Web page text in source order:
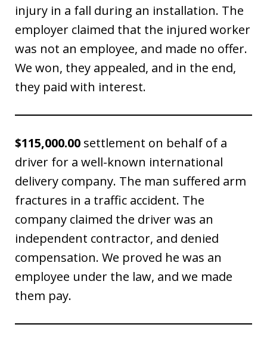
injury in a fall during an installation. The
employer claimed that the injured worker
was not an employee, and made no offer.
We won, they appealed, and in the end,
they paid with interest.
$115,000.00 settlement on behalf of a
driver for a well-known international
delivery company. The man suffered arm
fractures in a traffic accident. The
company claimed the driver was an
independent contractor, and denied
compensation. We proved he was an
employee under the law, and we made
them pay.